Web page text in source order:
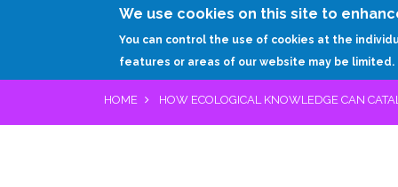
We use cookies on this site to
You can control the use of cookies at the
features or areas of our website may be limited.
HOME HOW ECOLOGICAL KNOWLEDGE CAN